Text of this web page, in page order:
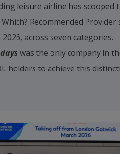
leisure airline has scooped
Recommended Provider
2026, across seven categories.
was the only company in
holders to achieve this